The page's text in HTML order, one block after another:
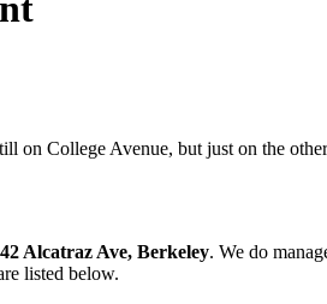
on College Avenue, but just on the
Alcatraz Ave, Berkeley. We do
listed below.